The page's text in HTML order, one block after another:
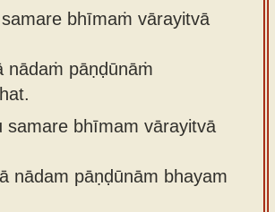
bhīmaṁ vārayitvā
nādaṁ pāṇḍūnāṁ
samare bhīmam vārayitvā
nādam pāṇḍūnām bhayam